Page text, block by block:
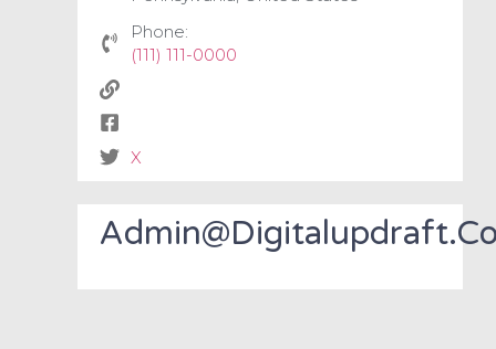
Phone:
(111) 111-0000
X